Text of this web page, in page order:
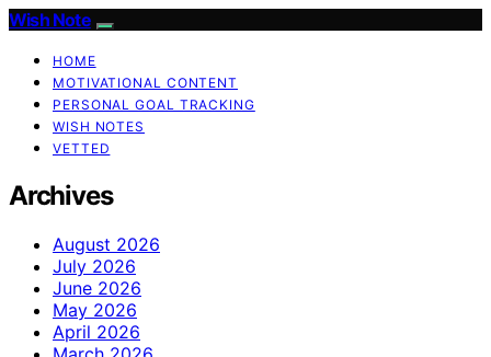
Wish Note
HOME
MOTIVATIONAL CONTENT
PERSONAL GOAL TRACKING
WISH NOTES
VETTED
Archives
August 2026
July 2026
June 2026
May 2026
April 2026